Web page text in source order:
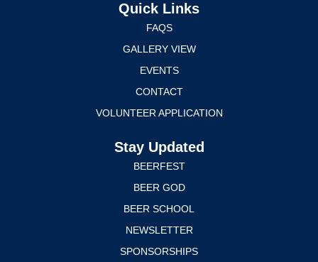
Quick Links
FAQS
GALLERY VIEW
EVENTS
CONTACT
VOLUNTEER APPLICATION
Stay Updated
BEERFEST
BEER GOD
BEER SCHOOL
NEWSLETTER
SPONSORSHIPS